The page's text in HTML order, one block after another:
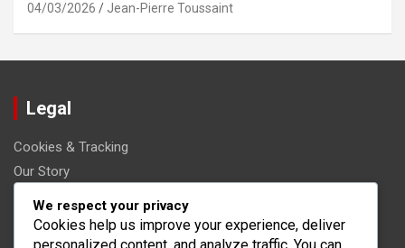
04/03/2026 Jean-Pierre Toussaint
Legal
Cookies & Tracking
Our Story
User Agreement
Your Privacy
We respect your privacy
Cookies help us improve your experience, deliver
personalized content, and analyze traffic. You can